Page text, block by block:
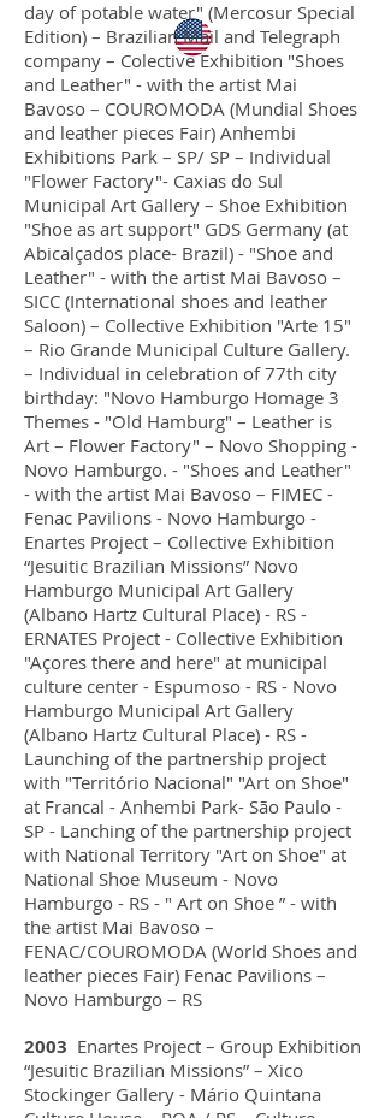
day of potable water" (Mercosur Special
Edition) – Brazilian Mail and Telegraph
company – Colective Exhibition "Shoes
and Leather" - with the artist Mai
Bavoso – COUROMODA (Mundial Shoes
and leather pieces Fair) Anhembi
Exhibitions Park – SP/ SP – Individual
"Flower Factory"- Caxias do Sul
Municipal Art Gallery – Shoe Exhibition
"Shoe as art support" GDS Germany (at
Abicalçados place- Brazil) - "Shoe and
Leather" - with the artist Mai Bavoso –
SICC (International shoes and leather
Saloon) – Collective Exhibition "Arte 15"
– Rio Grande Municipal Culture Gallery.
– Individual in celebration of 77th city
birthday: "Novo Hamburgo Homage 3
Themes - "Old Hamburg" – Leather is
Art – Flower Factory" – Novo Shopping -
Novo Hamburgo. - "Shoes and Leather"
- with the artist Mai Bavoso – FIMEC -
Fenac Pavilions - Novo Hamburgo -
Enartes Project – Collective Exhibition
“Jesuitic Brazilian Missions” Novo
Hamburgo Municipal Art Gallery
(Albano Hartz Cultural Place) - RS -
ERNATES Project - Collective Exhibition
"Açores there and here" at municipal
culture center - Espumoso - RS - Novo
Hamburgo Municipal Art Gallery
(Albano Hartz Cultural Place) - RS -
Launching of the partnership project
with "Território Nacional" "Art on Shoe"
at Francal - Anhembi Park- São Paulo -
SP - Lanching of the partnership project
with National Territory "Art on Shoe" at
National Shoe Museum - Novo
Hamburgo - RS - " Art on Shoe ” - with
the artist Mai Bavoso –
FENAC/COUROMODA (World Shoes and
leather pieces Fair) Fenac Pavilions –
Novo Hamburgo – RS
2003 Enartes Project – Group Exhibition
“Jesuitic Brazilian Missions” – Xico
Stockinger Gallery - Mário Quintana